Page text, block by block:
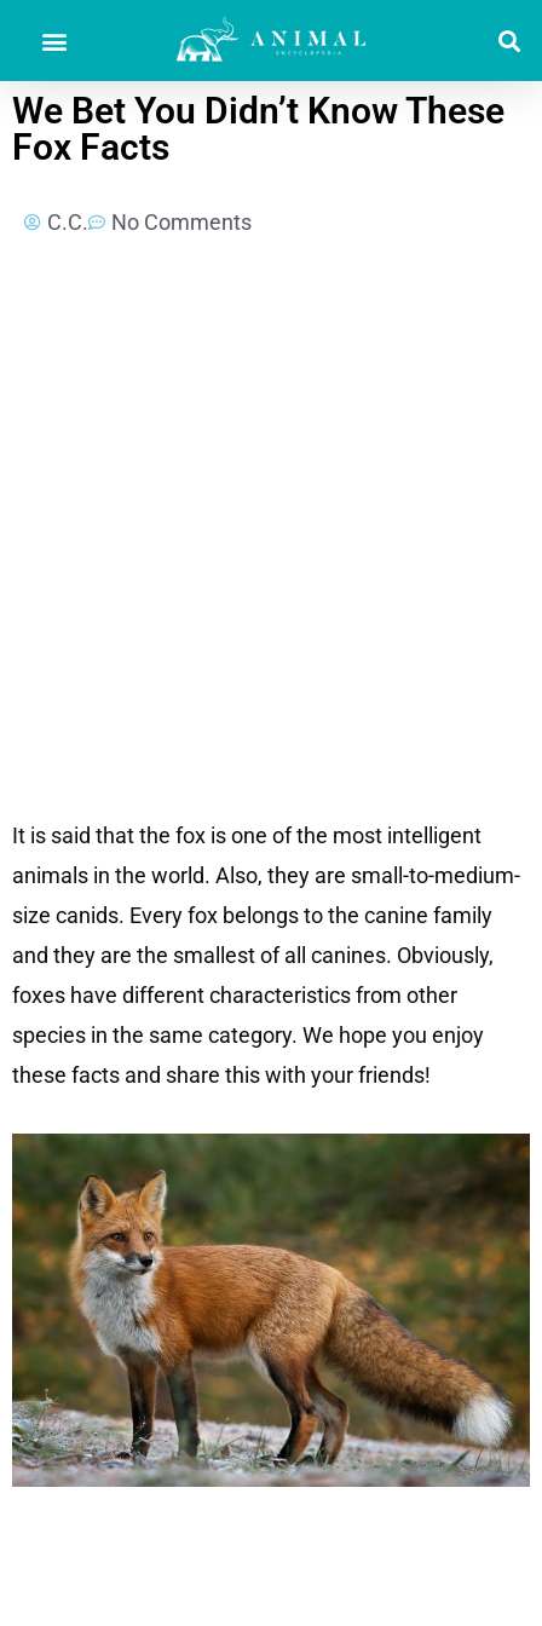
We Bet You Didn’t Know These
Fox Facts
C.C. No Comments
It is said that the fox is one of the most intelligent
animals in the world. Also, they are small-to-medium-
size canids. Every fox belongs to the canine family
and they are the smallest of all canines. Obviously,
foxes have different characteristics from other
species in the same category. We hope you enjoy
these facts and share this with your friends!